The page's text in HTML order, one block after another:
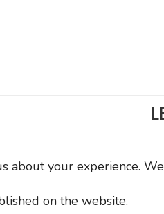
about your experience.
on the website.